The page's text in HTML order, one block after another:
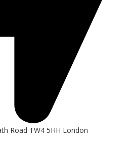
Road TW4 5HH London